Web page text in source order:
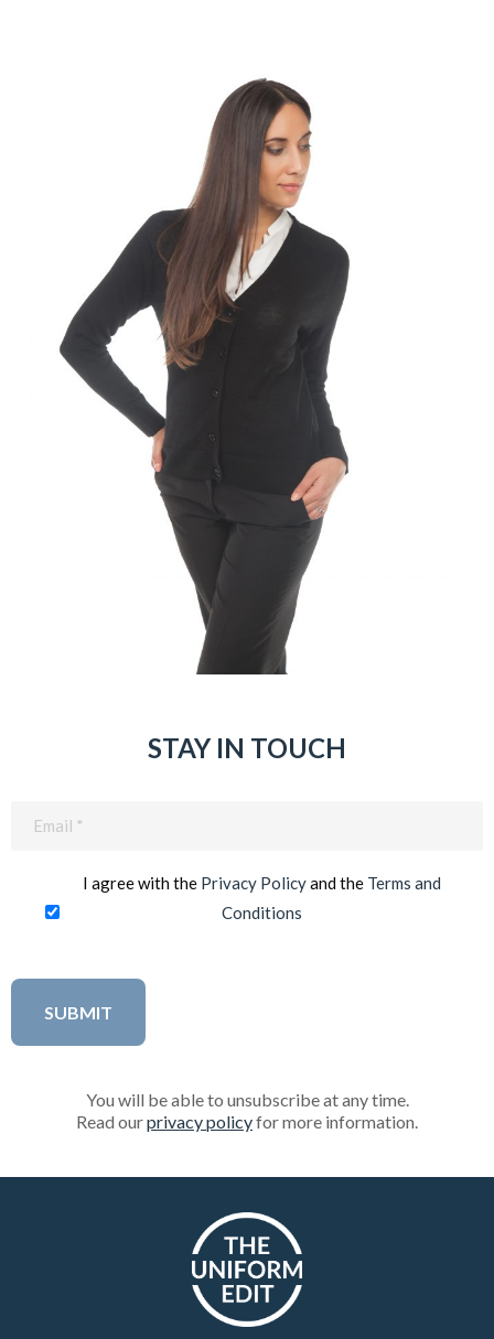
STAY IN TOUCH
I agree with the Privacy Policyand the Terms and
Conditions
You will be able to unsubscribe at any time.
Read ourprivacy policyfor more information.